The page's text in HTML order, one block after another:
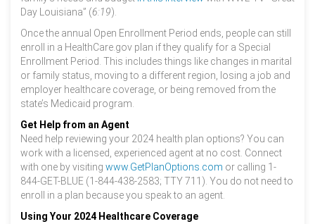
Day Louisiana” (6:19).
Once the annual Open Enrollment Period ends, people can still
enroll in a HealthCare.gov plan if they qualify for a Special
Enrollment Period. This includes things like changes in marital
or family status, moving to a different region, losing a job and
employer healthcare coverage, or being removed from the
state’s Medicaid program.
Get Help from an Agent
Need help reviewing your 2024 health plan options? You can
work with a licensed, experienced agent at no cost. Connect
with one by visiting www.GetPlanOptions.com or calling 1-
844-GET-BLUE (1-844-438-2583; TTY 711). You do not need to
enroll in a plan because you speak to an agent.
Using Your 2024 Healthcare Coverage